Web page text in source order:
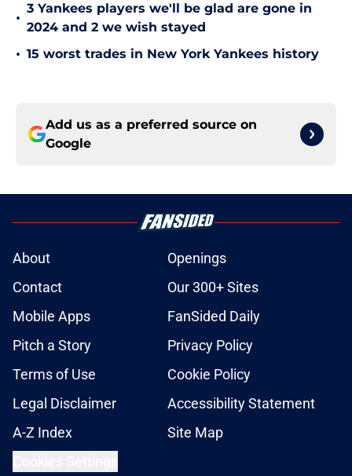
•
3 Yankees players we'll be glad are gone in
2024 and 2 we wish stayed
• 15 worst trades in New York Yankees history
Add us as a preferred source on
Google
About
Openings
Contact
Our 300+ Sites
Mobile Apps
FanSided Daily
Pitch a Story
Privacy Policy
Terms of Use
Cookie Policy
Legal Disclaimer
Accessibility Statement
A-Z Index
Site Map